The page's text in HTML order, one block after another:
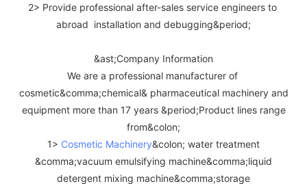
2> Provide professional after-sales service engineers to
abroad installation and debugging&period;
&ast;Company Information
We are a professional manufacturer of
cosmetic&comma;chemical& pharmaceutical machinery and
equipment more than 17 years &period;Product lines range
from&colon;
1> Cosmetic Machinery&colon; water treatment
&comma;vacuum emulsifying machine&comma;liquid
detergent mixing machine&comma;storage